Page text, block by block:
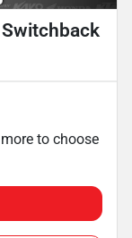
to choose